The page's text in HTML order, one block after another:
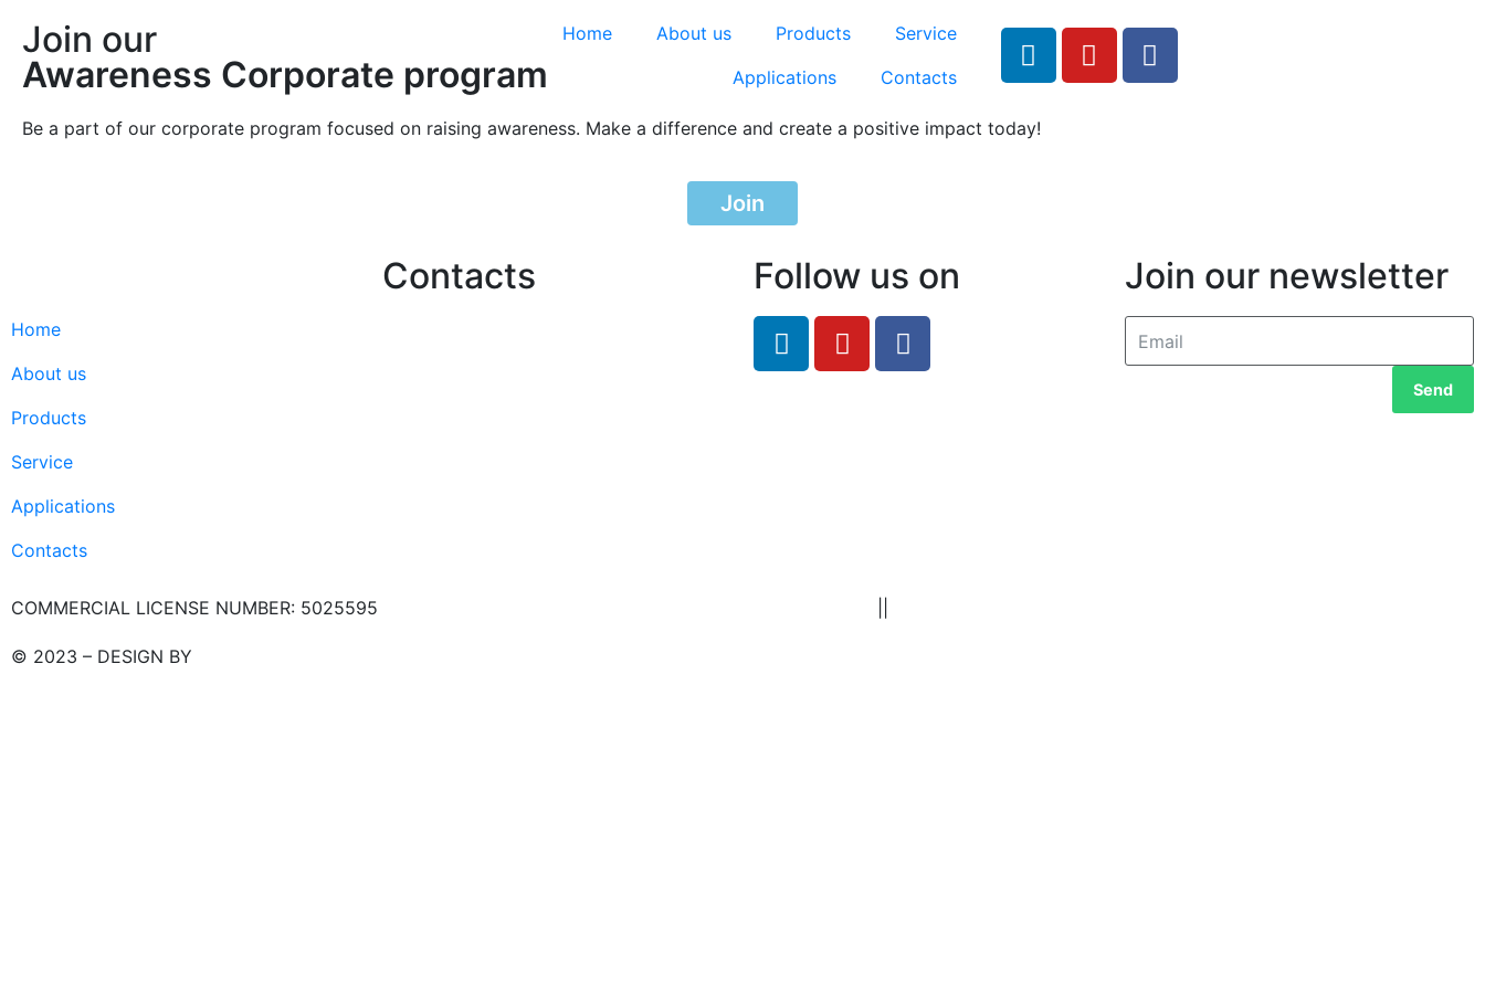
Home About us Products
Service
Applications
Contacts
Join our
Awareness Corporate program
Be a part of our corporate program focused on raising awareness. Make a difference and create a positive impact today!
Join
Home
About us
Products
Service
Applications
Contacts
Contacts Follow us on Join our newsletter
Send
COMMERCIAL LICENSE NUMBER: 5025595
© 2023 – DESIGN BY